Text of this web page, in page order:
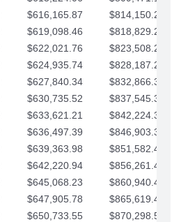
$616,165.87
$814,150.22
$619,098.46
$818,829.24
$622,021.76
$823,508.27
$624,935.74
$828,187.29
$627,840.34
$832,866.31
$630,735.52
$837,545.34
$633,621.21
$842,224.36
$636,497.39
$846,903.39
$639,363.98
$851,582.41
$642,220.94
$856,261.44
$645,068.23
$860,940.46
$647,905.78
$865,619.48
$650,733.55
$870,298.51